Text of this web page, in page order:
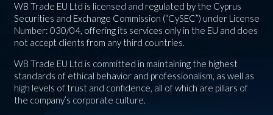
WB Trade EU Ltd is licensed and regulated by the Cyprus
Securities and Exchange Commission (“CySEC”) under License
Number: 030/04, offering its services only in the EU and does
not accept clients from any third countries.
WB Trade EU Ltd is committed in maintaining the highest
standards of ethical behavior and professionalism, as well as
high levels of trust and confidence, all of which are pillars of
the company’s corporate culture.